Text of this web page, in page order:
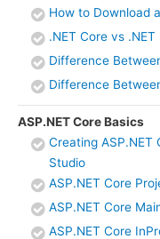
How to Download
.NET Core vs
Difference
Difference
ASP.NET Core Basics
Creating ASP.NET
Studio
ASP.NET Core
ASP.NET Core
ASP.NET Core